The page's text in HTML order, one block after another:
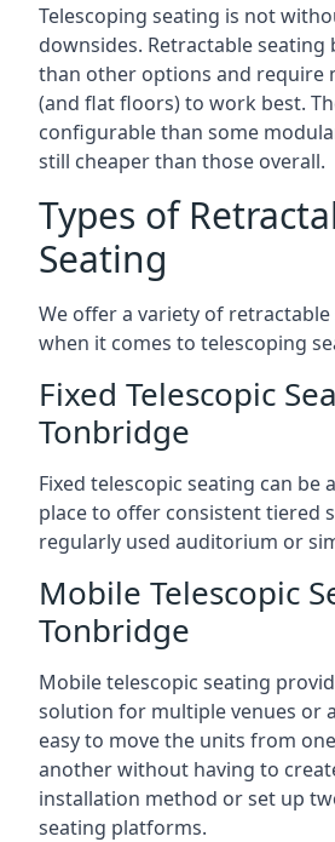
Telescoping seating is not
downsides. Retractable seating
than other options and require
(and flat floors) to work best.
configurable than some
still cheaper than those overall.
Types of
Seating
We offer a variety of
when it comes to telescoping
Fixed Telescopic
Tonbridge
Fixed telescopic seating can be
place to offer consistent tiered
regularly used auditorium or
Mobile Telescopic
Tonbridge
Mobile telescopic seating
solution for multiple venues or
easy to move the units from
another without having to
installation method or set up
seating platforms.